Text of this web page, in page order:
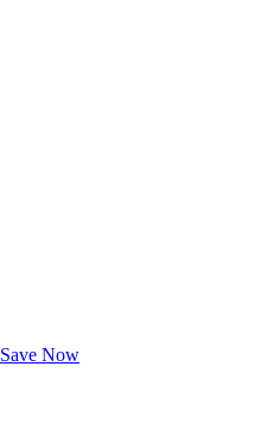
Save Now